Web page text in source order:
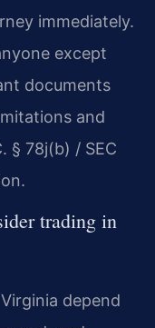
immediately.
except
documents
and
§ 78j(b) / SEC
trading in
depend